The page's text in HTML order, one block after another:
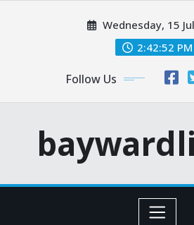
Wednesday, 15
2:42:54 PM
Follow Us